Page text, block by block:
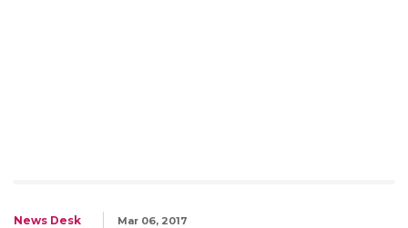
News Desk Mar 06, 2017